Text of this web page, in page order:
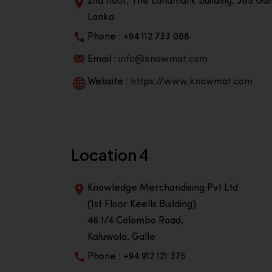
Lanka
Phone : +94 112 733 088
Email : info@knowmat.com
Website : https://www.knowmat.com
Location 4
Knowledge Merchandising Pvt Ltd
(1st Floor Keells Building)
46 1/4 Colombo Road,
Kaluwala, Galle
Phone : +94 912 121 375